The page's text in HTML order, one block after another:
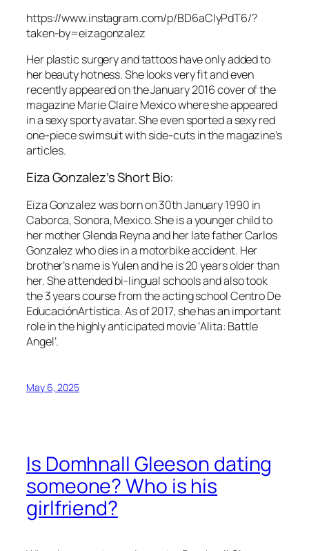
https://www.instagram.com/p/BD6aCIyPdT6/?
taken-by=eizagonzalez
Her plastic surgery and tattoos have only added to
her beauty hotness. She looks very fit and even
recently appeared on the January 2016 cover of the
magazine Marie Claire Mexico where she appeared
in a sexy sporty avatar. She even sported a sexy red
one-piece swimsuit with side-cuts in the magazine’s
articles.
Eiza Gonzalez’s Short Bio:
Eiza Gonzalez was born on 30th January 1990 in
Caborca, Sonora, Mexico. She is a younger child to
her mother Glenda Reyna and her late father Carlos
Gonzalez who dies in a motorbike accident. Her
brother’s name is Yulen and he is 20 years older than
her. She attended bi-lingual schools and also took
the 3 years course from the acting school Centro De
EducaciónArtística. As of 2017, she has an important
role in the highly anticipated movie ‘Alita: Battle
Angel’.
May 6, 2025
Is Domhnall Gleeson dating
someone? Who is his
girlfriend?